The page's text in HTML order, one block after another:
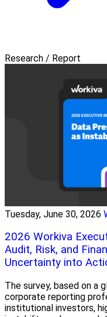
Research / Report
Tuesday, June 30, 2026
2026 Workiva
Audit, Risk, and
Uncertainty into
The survey, based on a
corporate reporting
institutional investors,